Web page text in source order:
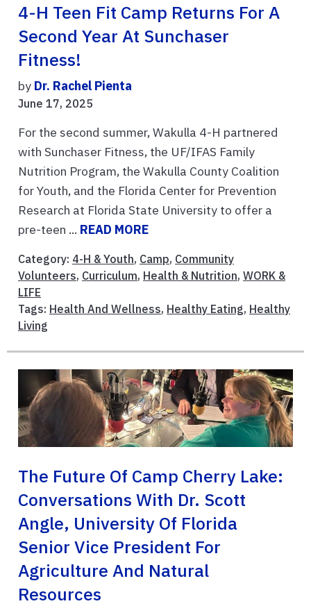
4-H Teen Fit Camp Returns For A
Second Year At Sunchaser
Fitness!
by Dr. Rachel Pienta
June 17, 2025
For the second summer, Wakulla 4-H partnered
with Sunchaser Fitness, the UF/IFAS Family
Nutrition Program, the Wakulla County Coalition
for Youth, and the Florida Center for Prevention
Research at Florida State University to offer a
pre-teen ... READ MORE
Category: 4-H & Youth, Camp, Community
Volunteers, Curriculum, Health & Nutrition, WORK &
LIFE
Tags: Health And Wellness, Healthy Eating, Healthy
Living
The Future Of Camp Cherry Lake:
Conversations With Dr. Scott
Angle, University Of Florida
Senior Vice President For
Agriculture And Natural
Resources